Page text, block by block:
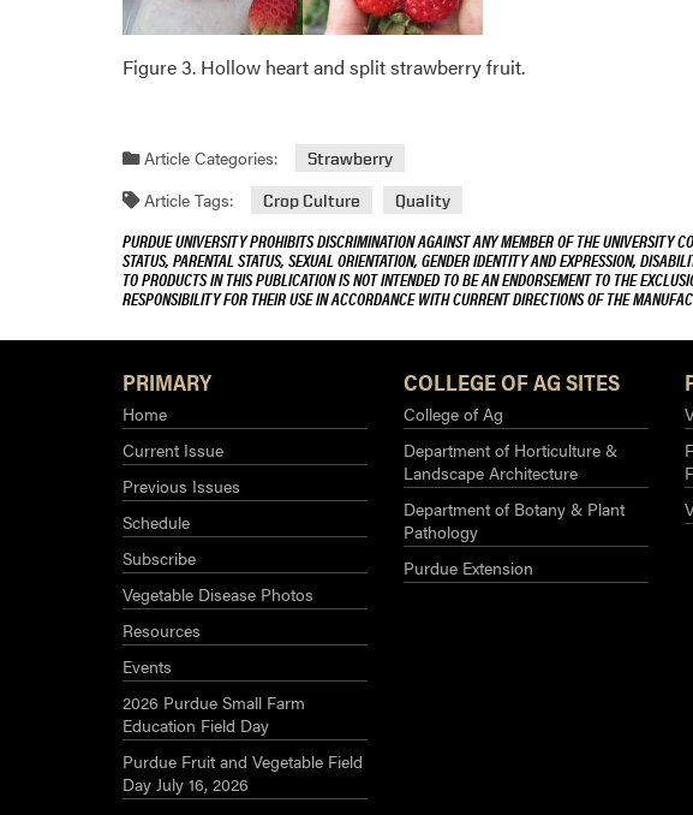
Figure 3. Hollow heart and split strawberry fruit.
Article Categories: Strawberry
Article Tags: Crop Culture Quality
PURDUE UNIVERSITY PROHIBITS DISCRIMINATION AGAINST ANY MEMBER OF THE UNIVERSITY
STATUS, PARENTAL STATUS, SEXUAL ORIENTATION, GENDER IDENTITY AND EXPRESSION,
TO PRODUCTS IN THIS PUBLICATION IS NOT INTENDED TO BE AN ENDORSEMENT TO THE
RESPONSIBILITY FOR THEIR USE IN ACCORDANCE WITH CURRENT DIRECTIONS OF THE
PRIMARY
Home
Current Issue
Previous Issues
Schedule
Subscribe
Vegetable Disease Photos
Resources
Events
2026 Purdue Small Farm
Education Field Day
Purdue Fruit and Vegetable Field
Day July 16, 2026
COLLEGE OF AG SITES
College of Ag
Department of Horticulture &
Landscape Architecture
Department of Botany & Plant
Pathology
Purdue Extension